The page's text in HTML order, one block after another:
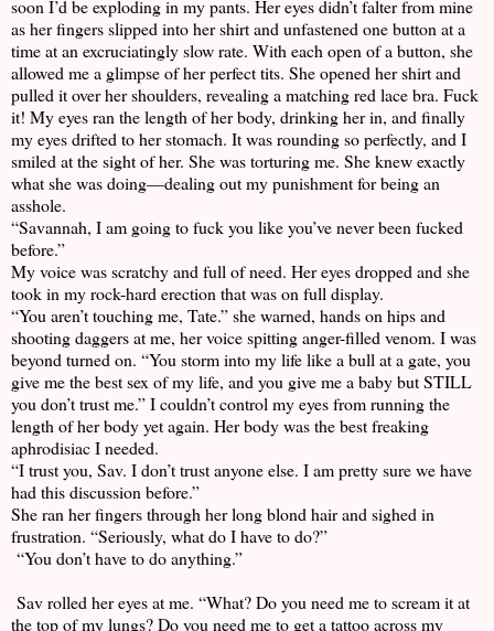
soon I’d be exploding in my pants. Her eyes didn’t falter from mine
as her fingers slipped into her shirt and unfastened one button at a
time at an excruciatingly slow rate. With each open of a button, she
allowed me a glimpse of her perfect tits. She opened her shirt and
pulled it over her shoulders, revealing a matching red lace bra. Fuck
it! My eyes ran the length of her body, drinking her in, and finally
my eyes drifted to her stomach. It was rounding so perfectly, and I
smiled at the sight of her. She was torturing me. She knew exactly
what she was doing—dealing out my punishment for being an
asshole.
“Savannah, I am going to fuck you like you’ve never been fucked
before.”
My voice was scratchy and full of need. Her eyes dropped and she
took in my rock-hard erection that was on full display.
“You aren’t touching me, Tate.” she warned, hands on hips and
shooting daggers at me, her voice spitting anger-filled venom. I was
beyond turned on. “You storm into my life like a bull at a gate, you
give me the best sex of my life, and you give me a baby but STILL
you don’t trust me.” I couldn’t control my eyes from running the
length of her body yet again. Her body was the best freaking
aphrodisiac I needed.
“I trust you, Sav. I don’t trust anyone else. I am pretty sure we have
had this discussion before.”
She ran her fingers through her long blond hair and sighed in
frustration. “Seriously, what do I have to do?”
“You don’t have to do anything.”
Sav rolled her eyes at me. “What? Do you need me to scream it at
the top of my lungs? Do you need me to get a tattoo across my